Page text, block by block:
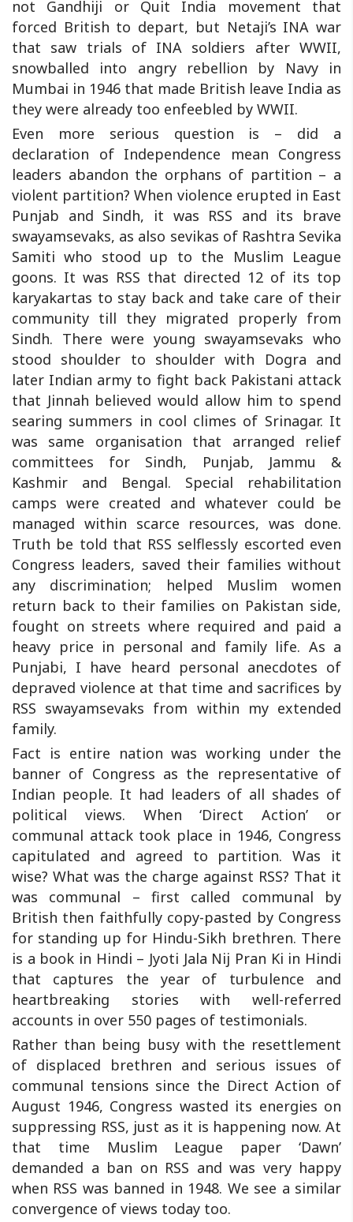
not Gandhiji or Quit India movement that
forced British to depart, but Netaji’s INA war
that saw trials of INA soldiers after WWII,
snowballed into angry rebellion by Navy in
Mumbai in 1946 that made British leave India as
they were already too enfeebled by WWII.
Even more serious question is – did a
declaration of Independence mean Congress
leaders abandon the orphans of partition – a
violent partition? When violence erupted in East
Punjab and Sindh, it was RSS and its brave
swayamsevaks, as also sevikas of Rashtra Sevika
Samiti who stood up to the Muslim League
goons. It was RSS that directed 12 of its top
karyakartas to stay back and take care of their
community till they migrated properly from
Sindh. There were young swayamsevaks who
stood shoulder to shoulder with Dogra and
later Indian army to fight back Pakistani attack
that Jinnah believed would allow him to spend
searing summers in cool climes of Srinagar. It
was same organisation that arranged relief
committees for Sindh, Punjab, Jammu &
Kashmir and Bengal. Special rehabilitation
camps were created and whatever could be
managed within scarce resources, was done.
Truth be told that RSS selflessly escorted even
Congress leaders, saved their families without
any discrimination; helped Muslim women
return back to their families on Pakistan side,
fought on streets where required and paid a
heavy price in personal and family life. As a
Punjabi, I have heard personal anecdotes of
depraved violence at that time and sacrifices by
RSS swayamsevaks from within my extended
family.
Fact is entire nation was working under the
banner of Congress as the representative of
Indian people. It had leaders of all shades of
political views. When ‘Direct Action’ or
communal attack took place in 1946, Congress
capitulated and agreed to partition. Was it
wise? What was the charge against RSS? That it
was communal – first called communal by
British then faithfully copy-pasted by Congress
for standing up for Hindu-Sikh brethren. There
is a book in Hindi – Jyoti Jala Nij Pran Ki in Hindi
that captures the year of turbulence and
heartbreaking stories with well-referred
accounts in over 550 pages of testimonials.
Rather than being busy with the resettlement
of displaced brethren and serious issues of
communal tensions since the Direct Action of
August 1946, Congress wasted its energies on
suppressing RSS, just as it is happening now. At
that time Muslim League paper ‘Dawn’
demanded a ban on RSS and was very happy
when RSS was banned in 1948. We see a similar
convergence of views today too.